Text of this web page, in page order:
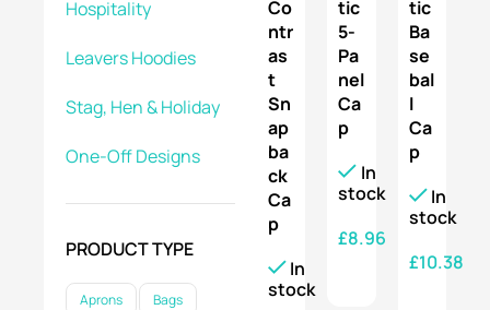
Hospitality
Leavers Hoodies
Stag, Hen & Holiday
One-Off Designs
PRODUCT TYPE
Aprons
Bags
Co
ntr
as
t
Sn
ap
ba
ck
Ca
p
In
stock
tic
5-
Pa
nel
Ca
p
In
stock
£8.96
tic
Ba
se
bal
l
Ca
p
In
stock
£10.38